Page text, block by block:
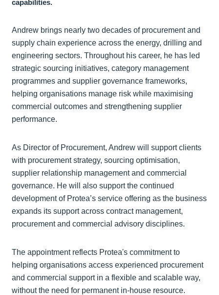
capabilities.
Andrew brings nearly two decades of procurement and
supply chain experience across the energy, drilling and
engineering sectors. Throughout his career, he has led
strategic sourcing initiatives, category management
programmes and supplier governance frameworks,
helping organisations manage risk while maximising
commercial outcomes and strengthening supplier
performance.
As Director of Procurement, Andrew will support clients
with procurement strategy, sourcing optimisation,
supplier relationship management and commercial
governance. He will also support the continued
development of Protea’s service offering as the business
expands its support across contract management,
procurement and commercial advisory disciplines.
The appointment reflects Protea's commitment to
helping organisations access experienced procurement
and commercial support in a flexible and scalable way,
without the need for permanent in-house resource.